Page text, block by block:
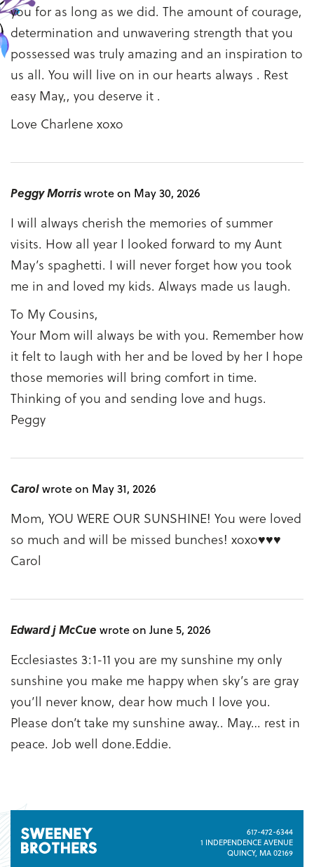
you for as long as we did. The amount of courage,
determination and unwavering strength that you
possessed was truly amazing and an inspiration to
us all. You will live on in our hearts always . Rest
easy May,, you deserve it .
Love Charlene xoxo
Peggy Morriswrote on May 30, 2026
I will always cherish the memories of summer
visits. How all year I looked forward to my Aunt
May’s spaghetti. I will never forget how you took
me in and loved my kids. Always made us laugh.
To My Cousins,
Your Mom will always be with you. Remember how
it felt to laugh with her and be loved by her I hope
those memories will bring comfort in time.
Thinking of you and sending love and hugs.
Peggy
Carolwrote on May 31, 2026
Mom, YOU WERE OUR SUNSHINE! You were loved
so much and will be missed bunches! xoxo♥♥♥
Carol
Edward j McCue wrote on June 5, 2026
Ecclesiastes 3:1-11 you are my sunshine my only
sunshine you make me happy when sky’s are gray
you’ll never know, dear how much I love you.
Please don’t take my sunshine away.. May… rest in
peace. Job well done.Eddie.
617-472-6344
1 INDEPENDENCE AVENUE
QUINCY, MA 02169